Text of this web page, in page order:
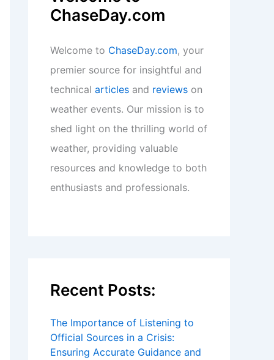
ChaseDay.com
Welcome to ChaseDay.com, your
premier source for insightful and
technical articles and reviews on
weather events. Our mission is to
shed light on the thrilling world of
weather, providing valuable
resources and knowledge to both
enthusiasts and professionals.
Recent Posts:
The Importance of Listening to
Official Sources in a Crisis:
Ensuring Accurate Guidance and